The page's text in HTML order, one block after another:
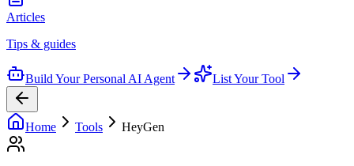
Articles
Tips & guides
Build Your Personal AI Agent List Your Tool
Home Tools HeyGen